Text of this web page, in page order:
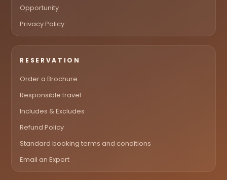
Opportunity
Privacy Policy
RESERVATION
Order a Brochure
Responsible travel
Includes & Excludes
Refund Policy
Standard booking terms and conditions
Email an Expert